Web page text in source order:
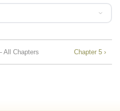
Chapters Chapter 5 ›